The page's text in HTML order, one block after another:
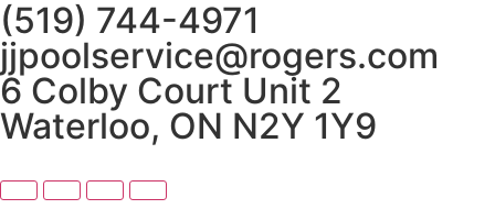
(519) 744-4971
jjpoolservice@rogers.com
6 Colby Court Unit 2
Waterloo, ON N2Y 1Y9